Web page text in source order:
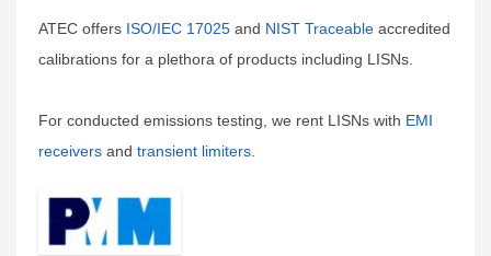
ATEC offers ISO/IEC 17025 and NIST Traceable accredited
calibrations for a plethora of products including LISNs.
For conducted emissions testing, we rent LISNs with EMI
receivers and transient limiters